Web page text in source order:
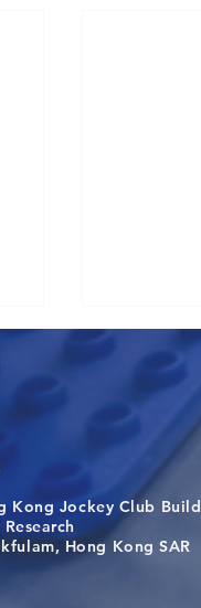
Causality
health in
Kong Jockey Club
Hong Kong SAR